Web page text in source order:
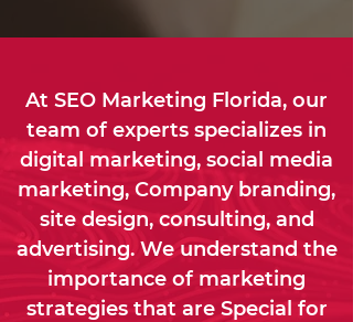
At SEO Marketing Florida, our
team of experts specializes in
digital marketing, social media
marketing, Company branding,
site design, consulting, and
advertising. We understand the
importance of marketing
strategies that are Special for